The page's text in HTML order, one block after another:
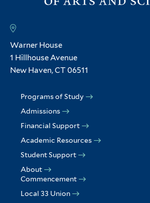
Warner House
1 Hillhouse Avenue
New Haven, CT 06511
Programs of Study
Admissions
Financial Support
Academic Resources
Student Support
About
Commencement
Local 33 Union